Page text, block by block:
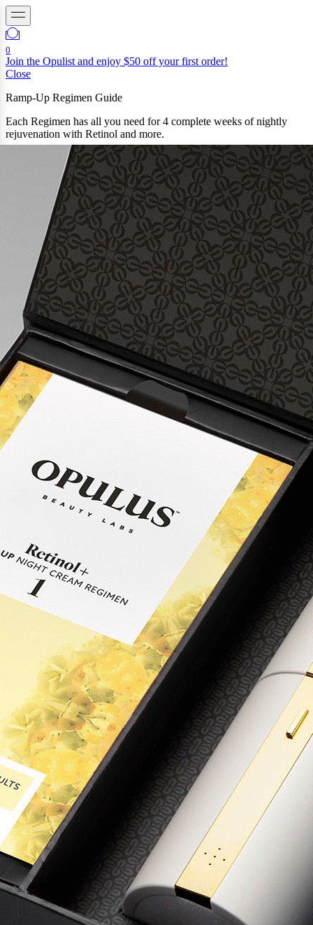
0
Join the Opulist and enjoy $50 off your first order!
Close
Ramp-Up Regimen Guide
Each Regimen has all you need for 4 complete weeks of nightly
rejuvenation with Retinol and more.
Not sure where to start? Try our Ramp-Up subscription plan to get
all three regimens, perfectly timed and measured.
0.025% Retinol
You’re new to retinol or your skin is sensitive
regimen 2
0.05% RETINOL
Your skin is conditioned to retinol
regimen 3
0.1% RETINOL
You’ve completed Regimen 2